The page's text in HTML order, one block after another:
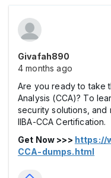
Givafah890
4 months ago
Are you ready to take
Analysis (CCA)? To
security solutions,
IIBA-CCA Certification.
Get Now >>> https://
CCA-dumps.html